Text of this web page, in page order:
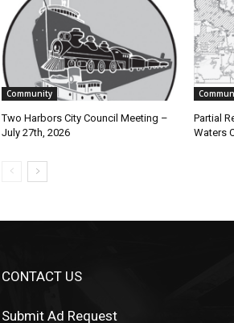
Community
Two Harbors City Council Meeting –
July 27th, 2026
Partial
Waters
CONTACT US
Submit Ad Request